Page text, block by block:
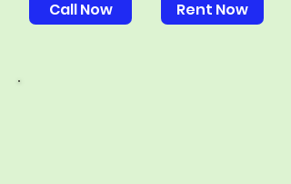
Call Now Rent Now